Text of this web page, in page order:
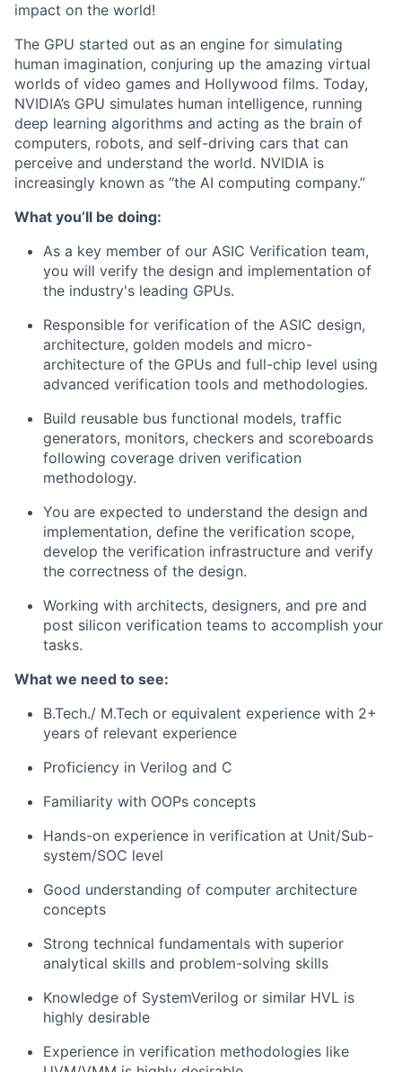
impact on the world!
The GPU started out as an engine for simulating
human imagination, conjuring up the amazing virtual
worlds of video games and Hollywood films. Today,
NVIDIA’s GPU simulates human intelligence, running
deep learning algorithms and acting as the brain of
computers, robots, and self-driving cars that can
perceive and understand the world. NVIDIA is
increasingly known as “the AI computing company.”
What you’ll be doing:
As a key member of our ASIC Verification team,
you will verify the design and implementation of
the industry's leading GPUs.
Responsible for verification of the ASIC design,
architecture, golden models and micro-
architecture of the GPUs and full-chip level using
advanced verification tools and methodologies.
Build reusable bus functional models, traffic
generators, monitors, checkers and scoreboards
following coverage driven verification
methodology.
You are expected to understand the design and
implementation, define the verification scope,
develop the verification infrastructure and verify
the correctness of the design.
Working with architects, designers, and pre and
post silicon verification teams to accomplish your
tasks.
What we need to see:
B.Tech./ M.Tech or equivalent experience with 2+
years of relevant experience
Proficiency in Verilog and C
Familiarity with OOPs concepts
Hands-on experience in verification at Unit/Sub-
system/SOC level
Good understanding of computer architecture
concepts
Strong technical fundamentals with superior
analytical skills and problem-solving skills
Knowledge of SystemVerilog or similar HVL is
highly desirable
Experience in verification methodologies like